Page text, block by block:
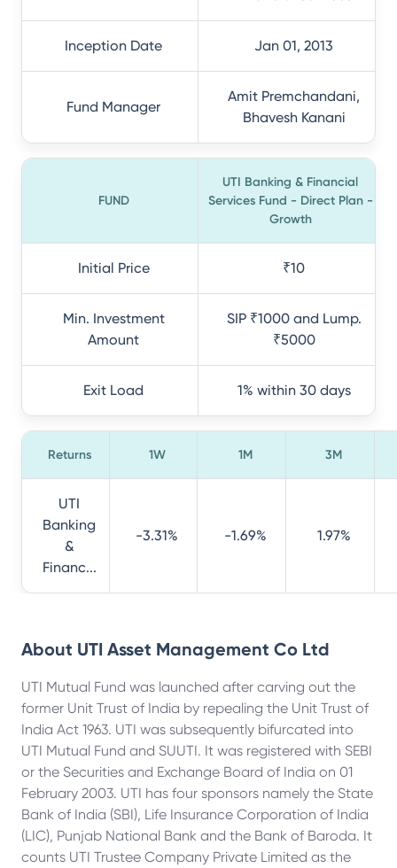
Inception Date Jan 01, 2013
Fund Manager
Amit Premchandani,
Bhavesh Kanani
FUND
UTI Banking & Financial
Services Fund - Direct Plan -
Growth
Initial Price ₹10
Min. Investment
Amount
SIP ₹1000 and Lump.
₹5000
Exit Load 1% within 30 days
Returns 1W 1M 3M
UTI
Banking
&
Financ...
-3.31% -1.69% 1.97%
About UTI Asset Management Co Ltd
UTI Mutual Fund was launched after carving out the
former Unit Trust of India by repealing the Unit Trust of
India Act 1963. UTI was subsequently bifurcated into
UTI Mutual Fund and SUUTI. It was registered with SEBI
or the Securities and Exchange Board of India on 01
February 2003. UTI has four sponsors namely the State
Bank of India (SBI), Life Insurance Corporation of India
(LIC), Punjab National Bank and the Bank of Baroda. It
counts UTI Trustee Company Private Limited as the